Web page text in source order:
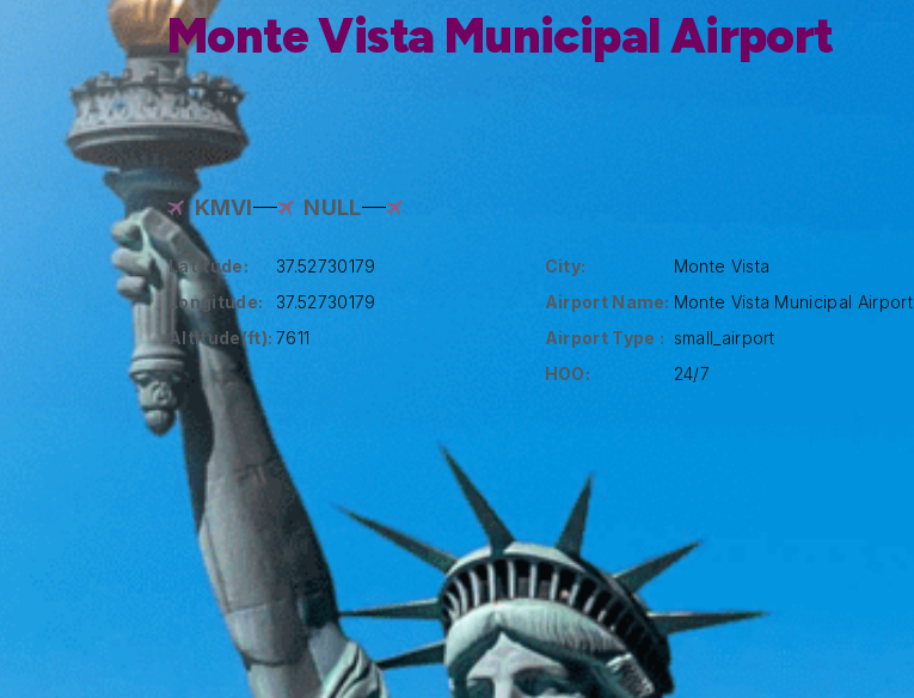
Monte Vista Municipal Airport
KMVI NULL
Latitude:
37.52730179
Longitude:
37.52730179
Altitude(ft): 7611
City:
Monte Vista
Airport Name: Monte Vista Municipal Airport
Airport Type : small_airport
HOO:
24/7